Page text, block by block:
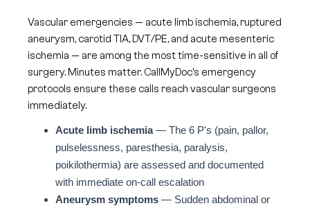
Vascular emergencies — acute limb ischemia, ruptured
aneurysm, carotid TIA, DVT/PE, and acute mesenteric
ischemia — are among the most time-sensitive in all of
surgery. Minutes matter. CallMyDoc's emergency
protocols ensure these calls reach vascular surgeons
immediately.
Acute limb ischemia— The 6 P's (pain, pallor,
pulselessness, paresthesia, paralysis,
poikilothermia) are assessed and documented
with immediate on-call escalation
Aneurysm symptoms — Sudden abdominal or